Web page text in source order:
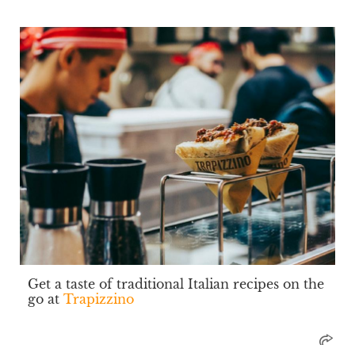
Get a taste of traditional Italian recipes on the
go at Trapizzino